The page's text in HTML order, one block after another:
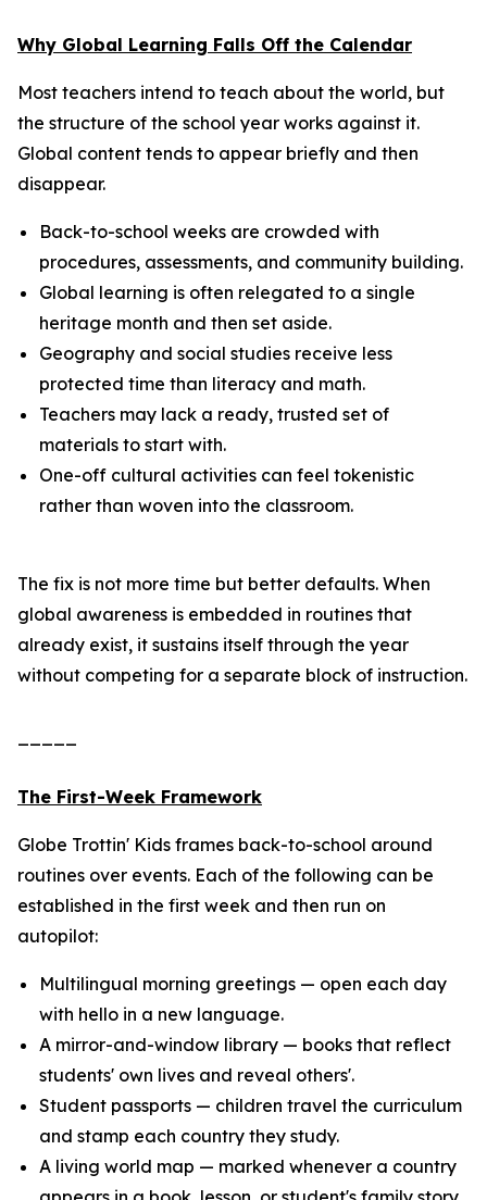
Why Global Learning Falls Off the Calendar
Most teachers intend to teach about the world, but
the structure of the school year works against it.
Global content tends to appear briefly and then
disappear.
Back-to-school weeks are crowded with
procedures, assessments, and community building.
Global learning is often relegated to a single
heritage month and then set aside.
Geography and social studies receive less
protected time than literacy and math.
Teachers may lack a ready, trusted set of
materials to start with.
One-off cultural activities can feel tokenistic
rather than woven into the classroom.
The fix is not more time but better defaults. When
global awareness is embedded in routines that
already exist, it sustains itself through the year
without competing for a separate block of instruction.
The First-Week Framework
Globe Trottin' Kids frames back-to-school around
routines over events. Each of the following can be
established in the first week and then run on
autopilot:
Multilingual morning greetings — open each day
with hello in a new language.
A mirror-and-window library — books that reflect
students' own lives and reveal others'.
Student passports — children travel the curriculum
and stamp each country they study.
A living world map — marked whenever a country